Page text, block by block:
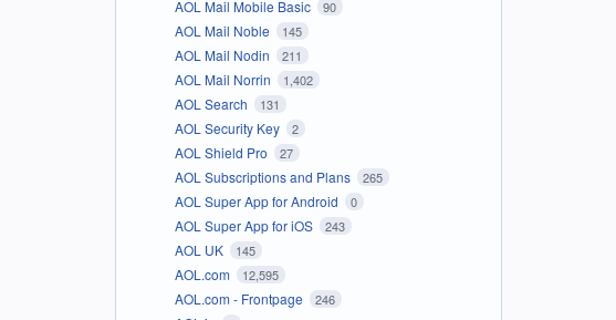
AOL Mail Mobile Basic 90
AOL Mail Noble 145
AOL Mail Nodin 211
AOL Mail Norrin 1,402
AOL Search 131
AOL Security Key 2
AOL Shield Pro 27
AOL Subscriptions and Plans 265
AOL Super App for Android 0
AOL Super App for iOS 243
AOL UK 145
AOL.com 12,595
AOL.com - Frontpage 246